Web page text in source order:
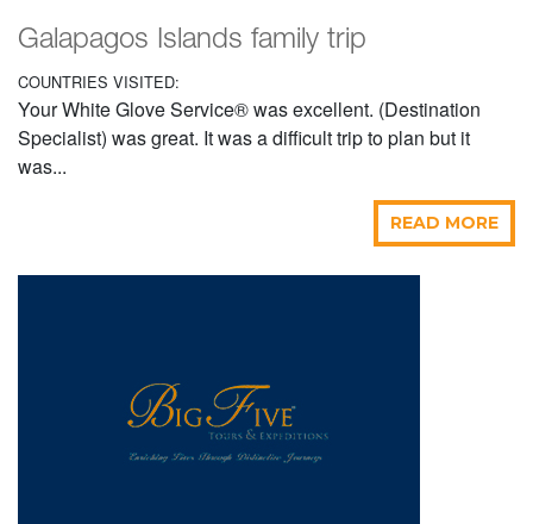
Galapagos Islands family trip
COUNTRIES VISITED:
Your White Glove Service® was excellent. (Destination
Specialist) was great. It was a difficult trip to plan but it
was...
READ MORE